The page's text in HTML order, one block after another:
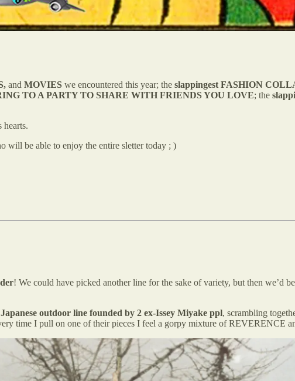
and MOVIES we encountered this year; the slappingest FASHION
TO A PARTY TO SHARE WITH FRIENDS YOU LOVE; the
hearts.
will be able to enjoy the entire sletter today ; )
! We could have picked another line for the sake of variety, but then we’d
Japanese outdoor line founded by 2 ex-Issey Miyake ppl, scrambling
time I pull on one of their pieces I feel a gorpy mixture of REVERENCE